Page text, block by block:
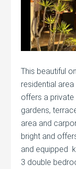
This beautiful
residential area
offers a
gardens,
area and
bright and
and equipped
3 double